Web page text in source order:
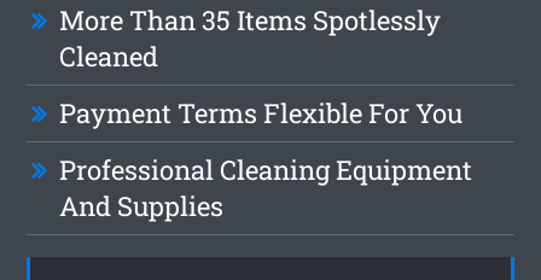
More Than 35 Items Spotlessly
Cleaned
Payment Terms Flexible For You
Professional Cleaning Equipment
And Supplies